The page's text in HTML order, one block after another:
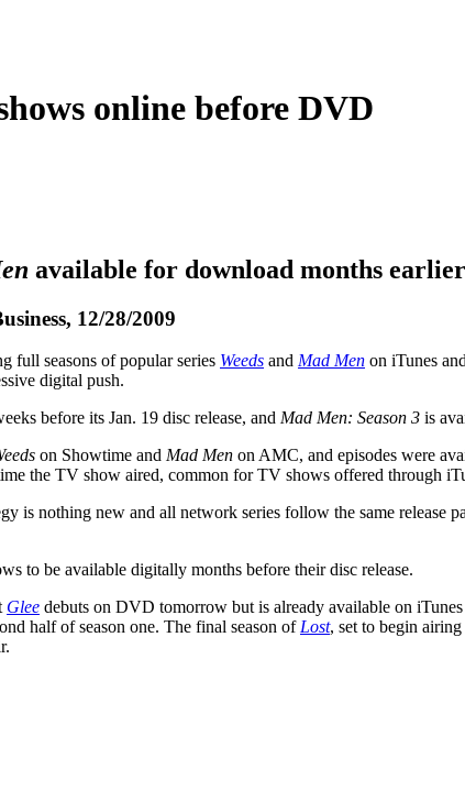
online before DVD
available for download months
12/28/2009
full seasons of popular series Weeds and Mad Men on iTunes
digital push.
before its Jan. 19 disc release, and Mad Men: Season 3 is
on Showtime and Mad Men on AMC, and episodes were
the TV show aired, common for TV shows offered through
is nothing new and all network series follow the same release
to be available digitally months before their disc release.
Glee debuts on DVD tomorrow but is already available on
half of season one. The final season ofLost, set to begin